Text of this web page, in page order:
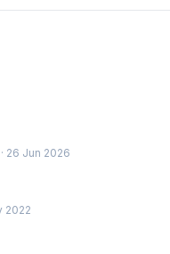
· 26 Jun 2026
2022